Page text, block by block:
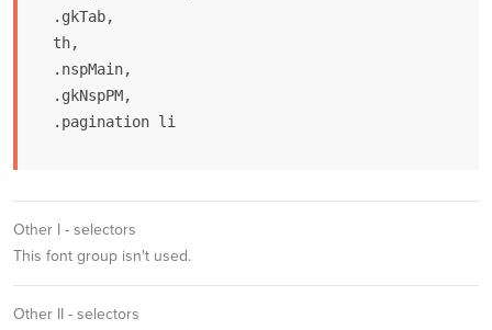
.gkTab,
th,
.nspMain,
.gkNspPM,
.pagination li
Other I - selectors
This font group isn't used.
Other II - selectors